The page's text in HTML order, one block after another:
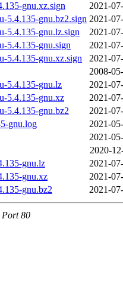
gnu.xz.sign
2021-
5.4.135-gnu.bz2.sign 2021-
5.4.135-gnu.lz.sign
2021-
5.4.135-gnu.sign
2021-
5.4.135-gnu.xz.sign
2021-
2008-
5.4.135-gnu.lz
2021-
5.4.135-gnu.xz
2021-
5.4.135-gnu.bz2
2021-
gnu.log
2021-
2021-
2020-
gnu.lz
2021-
gnu.xz
2021-
gnu.bz2
2021-
Port 80